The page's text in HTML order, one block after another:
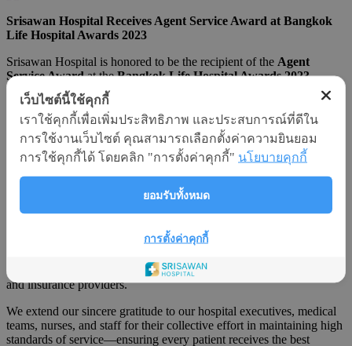
Srisawan Hospital Receives Agent Service Award at Bangkok
Life Hospital Awards 2023
Srisawan Hospital is honored to be the recipient of the Agent
Service Awardat theBangkok Life Hospital Awards 2023,
organized by Bangkok Life Assurance Public Company Limited.
This prestigious award recognizes hospital partners that have
demonstrated exceptional service in providing healthcare support to
insured patients with dedication, care, and professionalism.
TheBangkok Life Hospital Awardshave been held for five
consecutive years. In 2023, 20 hospitals were selected and
recognized across 8 categories, with a total of 24 awards presented.
Srisawan Hospital was proudly selected for excellence in the
“Agent Service” category, reaffirming our commitment to
outstanding service delivery to insurance agents and their clients.
quality, patient-centered care and building trust with both patients
and insurance providers.
We extend our sincere gratitude to our hospital executives, medical
teams, nurses, and staff for their collective effort in maintaining high
standards of service—ensuring every patient receives the best
เว็บไซต์นี้ใช้คุกกี้
เราใช้คุกกี้เพื่อเพิ่มประสิทธิภาพ และประสบการณ์ที่ดีใน
การใช้งานเว็บไซต์ คุณสามารถเลือกตั้งค่าความยินยอม
การใช้คุกกี้ได้ โดยคลิก "การตั้งค่าคุกกี้" นโยบายคุกกี้
ยอมรับทั้งหมด
การตั้งค่าคุกกี้